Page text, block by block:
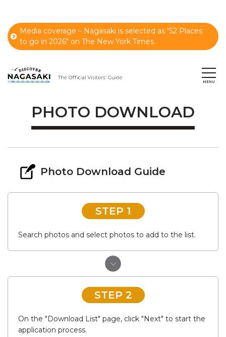
Media coverage – Nagasaki is selected as “52 Places
to go in 2026" on The New York Times.
PHOTO DOWNLOAD
Photo Download Guide
STEP 1
Search photos and select photos to add to the list.
STEP 2
On the "Download List" page, click "Next" to start the
application process.